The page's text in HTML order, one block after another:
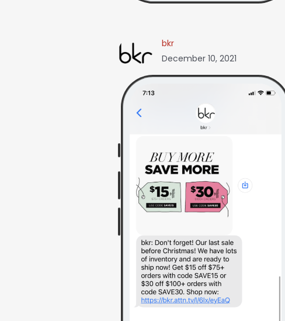
bkr
December 10, 2021